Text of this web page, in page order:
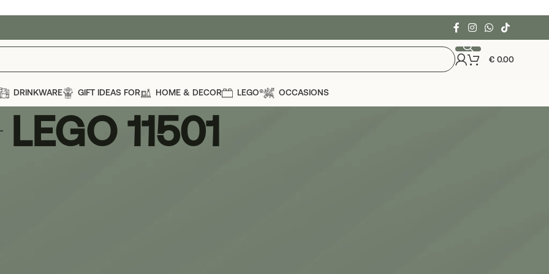
€0.00
DRINKWARE GIFT IDEAS FOR HOME & DECOR LEGO® OCCASIONS
LEGO 11501